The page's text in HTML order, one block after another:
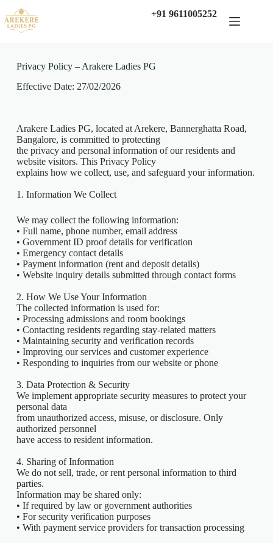
+91 9611005252
Privacy Policy – Arakere Ladies PG
Effective Date: 27/02/2026
Arakere Ladies PG, located at Arekere, Bannerghatta Road,
Bangalore, is committed to protecting
the privacy and personal information of our residents and
website visitors. This Privacy Policy
explains how we collect, use, and safeguard your information.
1. Information We Collect
We may collect the following information:
• Full name, phone number, email address
• Government ID proof details for verification
• Emergency contact details
• Payment information (rent and deposit details)
• Website inquiry details submitted through contact forms
2. How We Use Your Information
The collected information is used for:
• Processing admissions and room bookings
• Contacting residents regarding stay-related matters
• Maintaining security and verification records
• Improving our services and customer experience
• Responding to inquiries from our website or phone
3. Data Protection & Security
We implement appropriate security measures to protect your
personal data
from unauthorized access, misuse, or disclosure. Only
authorized personnel
have access to resident information.
4. Sharing of Information
We do not sell, trade, or rent personal information to third
parties.
Information may be shared only:
• If required by law or government authorities
• For security verification purposes
• With payment service providers for transaction processing